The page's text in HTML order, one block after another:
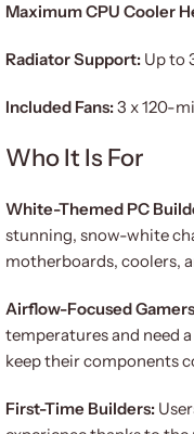
Maximum CPU Cooler
Radiator Support: Up to
Included Fans:3 x 120-
Who It Is For
White-Themed PC
stunning, snow-white
motherboards, coolers,
Airflow-Focused
temperatures and need
keep their components
First-Time Builders: